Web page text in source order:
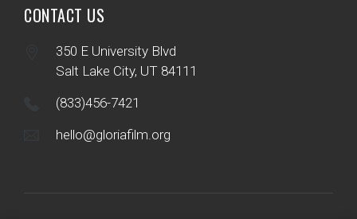
CONTACT US
350 E University Blvd
Salt Lake City, UT 84111
(833)456-7421
hello@gloriafilm.org